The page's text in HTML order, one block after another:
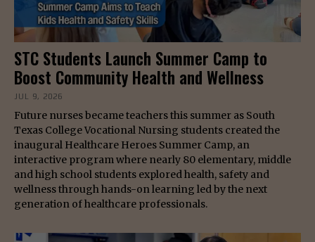
STC Students Launch Summer Camp to
Boost Community Health and Wellness
JUL 9, 2026
Future nurses became teachers this summer as South
Texas College Vocational Nursing students created the
inaugural Healthcare Heroes Summer Camp, an
interactive program where nearly 80 elementary, middle
and high school students explored health, safety and
wellness through hands-on learning led by the next
generation of healthcare professionals.